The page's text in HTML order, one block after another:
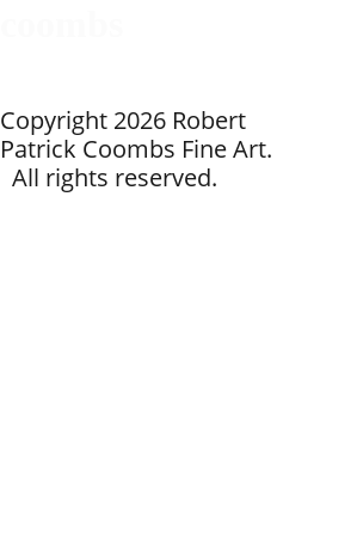
Write
Copyright 2026 Robert
Patrick Coombs Fine Art.
  All rights reserved.